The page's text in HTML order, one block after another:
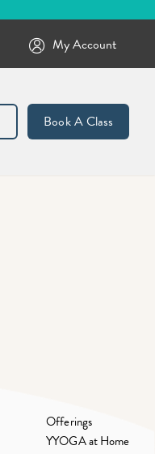
My Account
Book A Class
Offerings
YYOGA at Home